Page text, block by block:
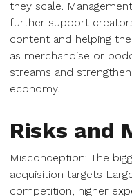
they scale.
further support
content and helping
as merchandise or
streams and
economy.
Risks and
Misconception: The
acquisition targets
competition, higher